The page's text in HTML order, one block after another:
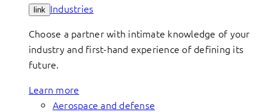
link Industries
Choose a partner with intimate knowledge of your
industry and first-hand experience of defining its
future.
Learn more
Aerospace and defense